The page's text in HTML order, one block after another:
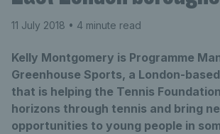
11 July 2018 • 4 minute read
Kelly Montgomery is Programme
Greenhouse Sports, a London-
that is helping the Tennis
horizons through tennis and bring
opportunities to young people in